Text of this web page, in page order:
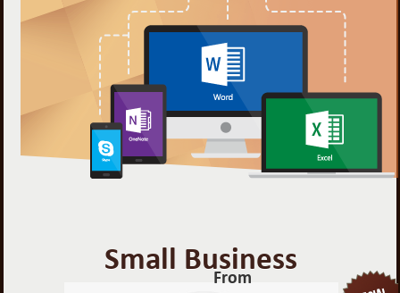
Small Business
From